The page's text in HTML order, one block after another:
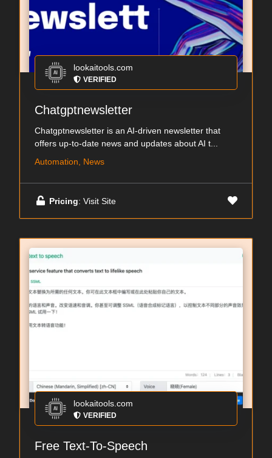
lookaitools.com
VERIFIED
Chatgptnewsletter
Chatgptnewsletter is an AI-driven newsletter that
offers up-to-date news and updates about AI t...
Automation, News
Pricing: Visit Site
lookaitools.com
VERIFIED
Free Text-To-Speech